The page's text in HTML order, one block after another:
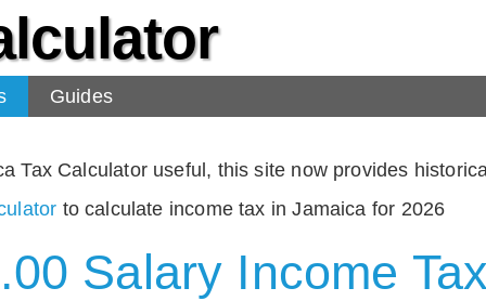
Guides
Tax Calculator useful, this site now provides
to calculate income tax in Jamaica for 2026
Salary Income